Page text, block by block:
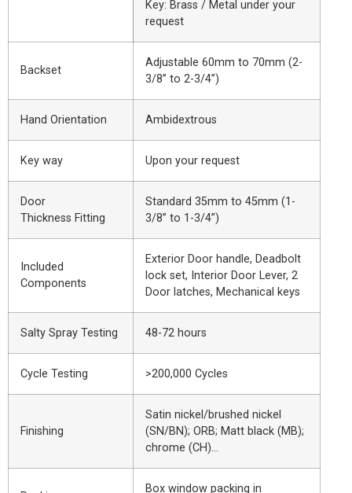
Key: Brass / Metal under your
request
Backset
Adjustable 60mm to 70mm (2-
3/8” to 2-3/4”)
Hand Orientation Ambidextrous
Key way Upon your request
Door
Thickness Fitting
Standard 35mm to 45mm (1-
3/8” to 1-3/4”)
Included
Components
Exterior Door handle, Deadbolt
lock set, Interior Door Lever, 2
Door latches, Mechanical keys
Salty Spray Testing 48-72 hours
Cycle Testing >200,000 Cycles
Finishing
Satin nickel/brushed nickel
(SN/BN); ORB; Matt black (MB);
chrome (CH)…
Box window packing in